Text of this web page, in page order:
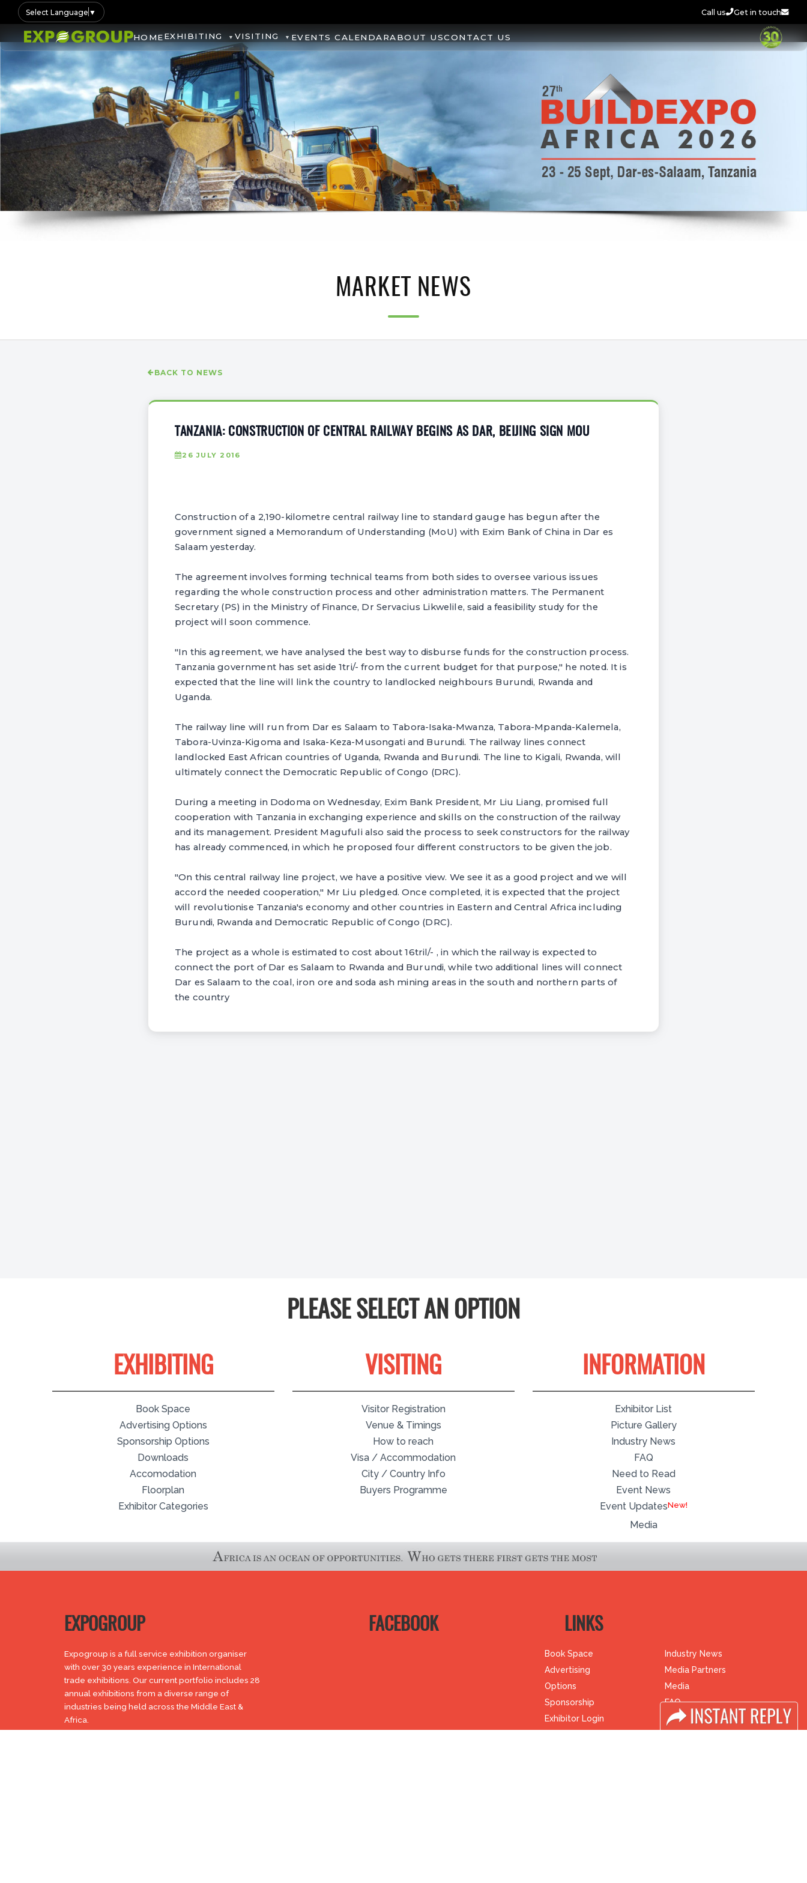
Select Language ▼ Call us Get in touch
HOMEEXHIBITING VISITING EVENTS CALENDARABOUT USCONTACT US
MARKET NEWS
BACK TO NEWS
TANZANIA: CONSTRUCTION OF CENTRAL RAILWAY BEGINS AS DAR, BEIJING SIGN MOU
26 JULY 2016
Construction of a 2,190-kilometre central railway line to standard gauge has begun after the
government signed a Memorandum of Understanding (MoU) with Exim Bank of China in Dar es
Salaam yesterday.
The agreement involves forming technical teams from both sides to oversee various issues
regarding the whole construction process and other administration matters. The Permanent
Secretary (PS) in the Ministry of Finance, Dr Servacius Likwelile, said a feasibility study for the
project will soon commence.
"In this agreement, we have analysed the best way to disburse funds for the construction process.
Tanzania government has set aside 1tri/- from the current budget for that purpose," he noted. It is
expected that the line will link the country to landlocked neighbours Burundi, Rwanda and
Uganda.
The railway line will run from Dar es Salaam to Tabora-Isaka-Mwanza, Tabora-Mpanda-Kalemela,
Tabora-Uvinza-Kigoma and Isaka-Keza-Musongati and Burundi. The railway lines connect
landlocked East African countries of Uganda, Rwanda and Burundi. The line to Kigali, Rwanda, will
ultimately connect the Democratic Republic of Congo (DRC).
During a meeting in Dodoma on Wednesday, Exim Bank President, Mr Liu Liang, promised full
cooperation with Tanzania in exchanging experience and skills on the construction of the railway
and its management. President Magufuli also said the process to seek constructors for the railway
has already commenced, in which he proposed four different constructors to be given the job.
"On this central railway line project, we have a positive view. We see it as a good project and we will
accord the needed cooperation," Mr Liu pledged. Once completed, it is expected that the project
will revolutionise Tanzania's economy and other countries in Eastern and Central Africa including
Burundi, Rwanda and Democratic Republic of Congo (DRC).
The project as a whole is estimated to cost about 16tril/- , in which the railway is expected to
connect the port of Dar es Salaam to Rwanda and Burundi, while two additional lines will connect
Dar es Salaam to the coal, iron ore and soda ash mining areas in the south and northern parts of
the country
PLEASE SELECT AN OPTION
EXHIBITING
Book Space
Advertising Options
Sponsorship Options
Downloads
Accomodation
Floorplan
Exhibitor Categories
VISITING
Visitor Registration
Venue & Timings
How to reach
Visa / Accommodation
City / Country Info
Buyers Programme
INFORMATION
Exhibitor List
Picture Gallery
Industry News
FAQ
Need to Read
Event News
Event Updates
Media
EXPOGROUP
Expogroup is a full service exhibition organiser
with over 30 years experience in International
trade exhibitions. Our current portfolio includes 28
annual exhibitions from a diverse range of
industries being held across the Middle East &
Africa.
FACEBOOK LINKS
Book Space
Advertising
Options
Sponsorship
Exhibitor Login
Industry News
Media Partners
Media
FAQ
Downloads